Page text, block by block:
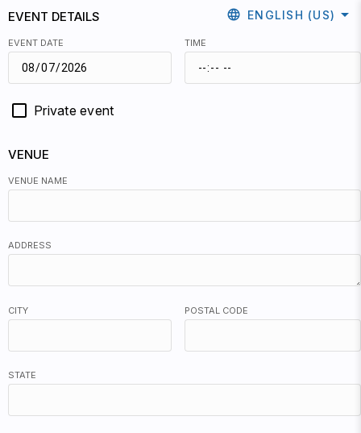
EVENT DETAILS language ENGLISH (US) arrow_drop_down
EVENT DATE TIME
Private event
VENUE
VENUE NAME
ADDRESS
CITY POSTAL CODE
STATE